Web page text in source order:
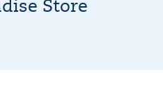
Store